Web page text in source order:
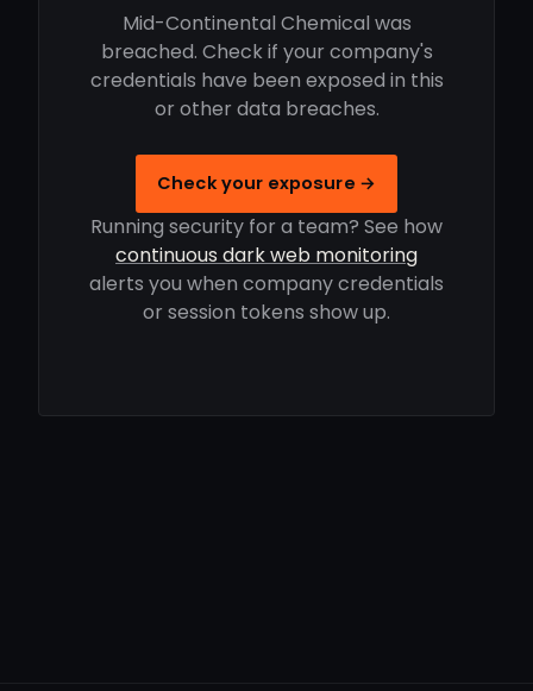
Mid-Continental Chemical was
breached. Check if your company's
credentials have been exposed in this
or other data breaches.
Check your exposure →
Running security for a team? See how
continuous dark web monitoring
alerts you when company credentials
or session tokens show up.